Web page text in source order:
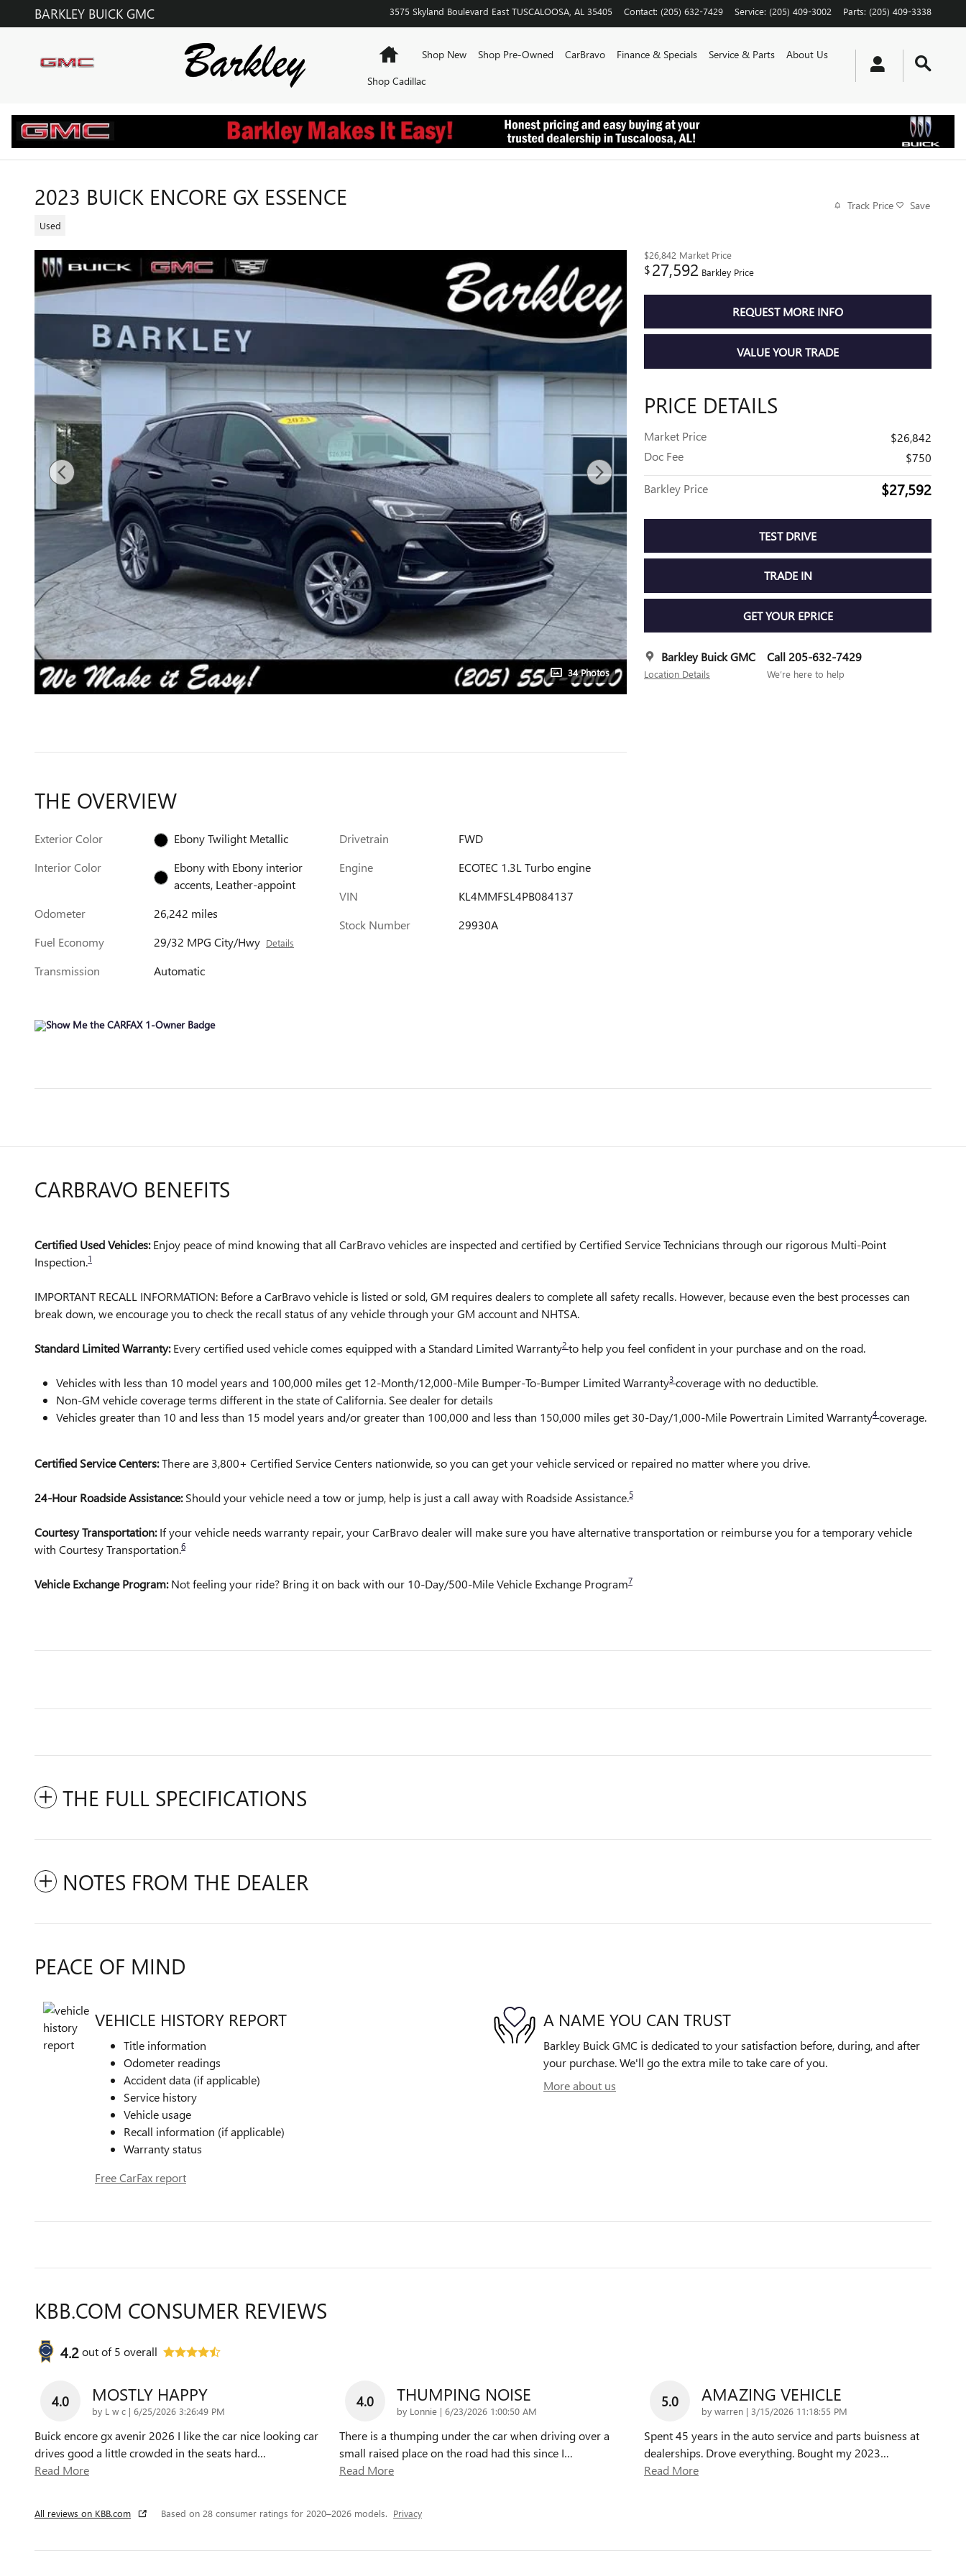
Skip to main content
BARKLEY BUICK GMC 3575 Skyland Boulevard East TUSCALOOSA AL 35405 Contact: (205) 632-7429 Service: (205) 409-3002 Parts: (205) 409-3338
HomeShop New Shop Pre-Owned CarBravo Finance & Specials Service & Parts
About Us
Shop Cadillac
2023 BUICK ENCORE GX ESSENCE
Used
Track Price Save
34 Photos
$26,842 Market Price
$27,592 Barkley Price
REQUEST MORE INFO
VALUE YOUR TRADE
PRICE DETAILS
Market Price
$26,842
Doc Fee
$750
Barkley Price $27,592
TEST DRIVE
TRADE IN
GET YOUR EPRICE
Barkley Buick GMC
Location Details
Call 205-632-7429
We’re here to help
THE OVERVIEW
Exterior Color
Ebony Twilight Metallic
Interior Color
Ebony with Ebony interior
accents, Leather-appoint
Odometer
26,242 miles
Fuel Economy
29/32 MPG City/Hwy Details
Transmission Automatic
Drivetrain
FWD
Engine
ECOTEC 1.3L Turbo engine
VIN
KL4MMFSL4PB084137
Stock Number
29930A
CARBRAVO BENEFITS
Certified Used Vehicles:Enjoy peace of mind knowing that all CarBravo vehicles are inspected and certified by Certified Service Technicians through our rigorous Multi-Point
Inspection.1
IMPORTANT RECALL INFORMATION: Before a CarBravo vehicle is listed or sold, GM requires dealers to complete all safety recalls. However, because even the best processes can
break down, we encourage you to check the recall status of any vehicle through your GM account and NHTSA.
Standard Limited Warranty:Every certified used vehicle comes equipped with a Standard Limited Warranty2 to help you feel confident in your purchase and on the road.
Vehicles with less than 10 model years and 100,000 miles get 12-Month/12,000-Mile Bumper-To-Bumper Limited Warranty3 coverage with no deductible.
Non-GM vehicle coverage terms different in the state of California. See dealer for details
Vehicles greater than 10 and less than 15 model years and/or greater than 100,000 and less than 150,000 miles get 30-Day/1,000-Mile Powertrain Limited Warranty4 coverage.
Certified Service Centers:There are 3,800+ Certified Service Centers nationwide, so you can get your vehicle serviced or repaired no matter where you drive.
24-Hour Roadside Assistance:Should your vehicle need a tow or jump, help is just a call away with Roadside Assistance.5
Courtesy Transportation:If your vehicle needs warranty repair, your CarBravo dealer will make sure you have alternative transportation or reimburse you for a temporary vehicle
with Courtesy Transportation.6
Vehicle Exchange Program:Not feeling your ride? Bring it on back with our 10-Day/500-Mile Vehicle Exchange Program7
THE FULL SPECIFICATIONS
NOTES FROM THE DEALER
PEACE OF MIND
VEHICLE HISTORY REPORT
Title information
Odometer readings
Accident data (if applicable)
Service history
Vehicle usage
Recall information (if applicable)
Warranty status
Free CarFax report
A NAME YOU CAN TRUST
Barkley Buick GMC is dedicated to your satisfaction before, during, and after
your purchase. We'll go the extra mile to take care of you.
More about us
KBB.COM CONSUMER REVIEWS
4.2out of5 overall
4.0 MOSTLY HAPPY
by L w c | on
6/25/2026 3:26:49 PM
Buick encore gx avenir 2026 I like the car nice looking car
drives good a little crowded in the seats hard…
Read More
4.0 THUMPING NOISE
by Lonnie | on
6/23/2026 1:00:50 AM
There is a thumping under the car when driving over a
small raised place on the road had this since I…
Read More
5.0 AMAZING VEHICLE
by warren | on
3/15/2026 11:18:55 PM
Spent 45 years in the auto service and parts buisness at
dealerships. Drove everything. Bought my 2023…
Read More
All reviews on KBB.com Based on 28 consumer ratings for 2020–2026 models. Privacy